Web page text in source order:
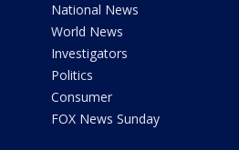
National News
World News
Investigators
Politics
Consumer
FOX News Sunday